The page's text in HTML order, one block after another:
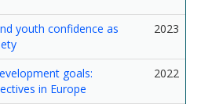
youth confidence as
2023
goals:
in Europe
2022